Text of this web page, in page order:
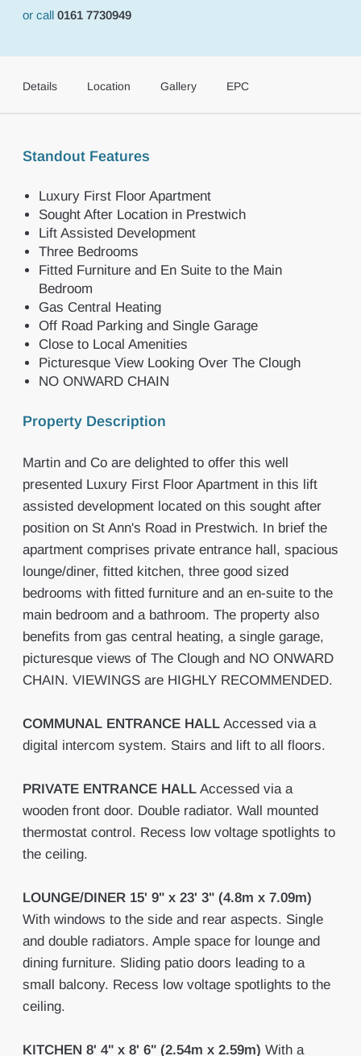
or call 0161 7730949
Details Location Gallery EPC
Standout Features
Luxury First Floor Apartment
Sought After Location in Prestwich
Lift Assisted Development
Three Bedrooms
Fitted Furniture and En Suite to the Main
Bedroom
Gas Central Heating
Off Road Parking and Single Garage
Close to Local Amenities
Picturesque View Looking Over The Clough
NO ONWARD CHAIN
Property Description
Martin and Co are delighted to offer this well
presented Luxury First Floor Apartment in this lift
assisted development located on this sought after
position on St Ann's Road in Prestwich. In brief the
apartment comprises private entrance hall, spacious
lounge/diner, fitted kitchen, three good sized
bedrooms with fitted furniture and an en-suite to the
main bedroom and a bathroom. The property also
benefits from gas central heating, a single garage,
picturesque views of The Clough and NO ONWARD
CHAIN. VIEWINGS are HIGHLY RECOMMENDED.
COMMUNAL ENTRANCE HALL Accessed via a
digital intercom system. Stairs and lift to all floors.
PRIVATE ENTRANCE HALL Accessed via a
wooden front door. Double radiator. Wall mounted
thermostat control. Recess low voltage spotlights to
the ceiling.
LOUNGE/DINER 15' 9" x 23' 3" (4.8m x 7.09m)
With windows to the side and rear aspects. Single
and double radiators. Ample space for lounge and
dining furniture. Sliding patio doors leading to a
small balcony. Recess low voltage spotlights to the
ceiling.
KITCHEN 8' 4" x 8' 6" (2.54m x 2.59m) With a